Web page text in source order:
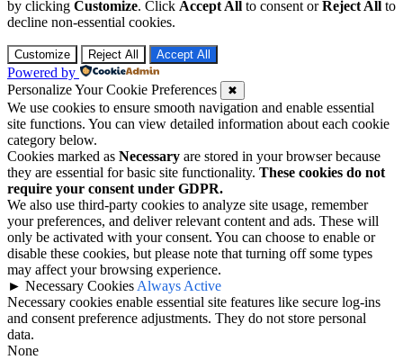
by clicking Customize. Click Accept All to consent orReject All to
decline non-essential cookies.
Customize Reject All Accept All
Powered by
Personalize Your Cookie Preferences
✖
We use cookies to ensure smooth navigation and enable essential
site functions. You can view detailed information about each cookie
category below.
Cookies marked as Necessary are stored in your browser because
they are essential for basic site functionality. These cookies do not
require your consent under GDPR.
We also use third-party cookies to analyze site usage, remember
your preferences, and deliver relevant content and ads. These will
only be activated with your consent. You can choose to enable or
disable these cookies, but please note that turning off some types
may affect your browsing experience.
► Necessary Cookies Always Active
Necessary cookies enable essential site features like secure log-ins
and consent preference adjustments. They do not store personal
data.
None